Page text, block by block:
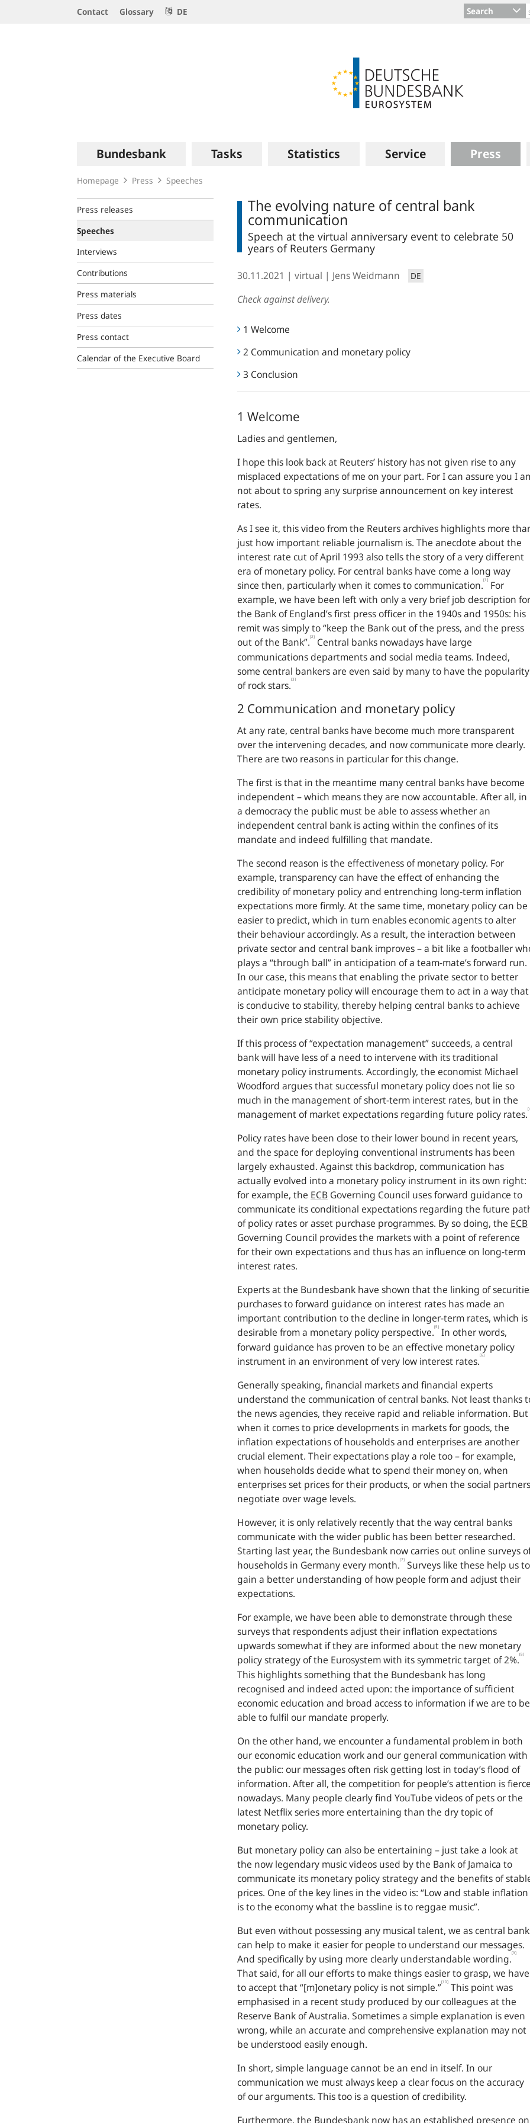
Contact Glossary DE Search
navigation
Bundesbank Tasks Statistics Service Press
Homepage Press Speeches
Press releases
Speeches
Interviews
Contributions
Press materials
Press dates
Press contact
Calendar of the Executive Board
The evolving nature of central bank
communication
Speech at the virtual anniversary event to celebrate 50
years of Reuters Germany
30.11.2021 virtual Jens Weidmann DE
Check against delivery.
1 Welcome
2 Communication and monetary policy
3 Conclusion
1 Welcome
Ladies and gentlemen,
I hope this look back at Reuters’ history has not given rise to any
misplaced expectations of me on your part. For I can assure you I
not about to spring any surprise announcement on key interest
rates.
As I see it, this video from the Reuters archives highlights more
just how important reliable journalism is. The anecdote about the
interest rate cut of April 1993 also tells the story of a very different
era of monetary policy. For central banks have come a long way
since then, particularly when it comes to communication.[1] For
example, we have been left with only a very brief job description for
the Bank of England’s first press officer in the 1940s and 1950s: his
remit was simply to “keep the Bank out of the press, and the press
out of the Bank”.[2] Central banks nowadays have large
communications departments and social media teams. Indeed,
some central bankers are even said by many to have the popularity
of rock stars.[3]
2 Communication and monetary policy
At any rate, central banks have become much more transparent
over the intervening decades, and now communicate more clearly.
There are two reasons in particular for this change.
The first is that in the meantime many central banks have become
independent – which means they are now accountable. After all, in
a democracy the public must be able to assess whether an
independent central bank is acting within the confines of its
mandate and indeed fulfilling that mandate.
The second reason is the effectiveness of monetary policy. For
example, transparency can have the effect of enhancing the
credibility of monetary policy and entrenching long-term inflation
expectations more firmly. At the same time, monetary policy can be
easier to predict, which in turn enables economic agents to alter
their behaviour accordingly. As a result, the interaction between
private sector and central bank improves – a bit like a footballer
plays a “through ball” in anticipation of a team-mate’s forward run.
In our case, this means that enabling the private sector to better
anticipate monetary policy will encourage them to act in a way that
is conducive to stability, thereby helping central banks to achieve
their own price stability objective.
If this process of “expectation management” succeeds, a central
bank will have less of a need to intervene with its traditional
monetary policy instruments. Accordingly, the economist Michael
Woodford argues that successful monetary policy does not lie so
much in the management of short-term interest rates, but in the
management of market expectations regarding future policy rates.
Policy rates have been close to their lower bound in recent years,
and the space for deploying conventional instruments has been
largely exhausted. Against this backdrop, communication has
actually evolved into a monetary policy instrument in its own right:
for example, the ECB Governing Council uses forward guidance to
communicate its conditional expectations regarding the future
of policy rates or asset purchase programmes. By so doing, the ECB
Governing Council provides the markets with a point of reference
for their own expectations and thus has an influence on long-term
interest rates.
Experts at the Bundesbank have shown that the linking of
purchases to forward guidance on interest rates has made an
important contribution to the decline in longer-term rates, which is
desirable from a monetary policy perspective.[5] In other words,
forward guidance has proven to be an effective monetary policy
instrument in an environment of very low interest rates.[6]
Generally speaking, financial markets and financial experts
understand the communication of central banks. Not least thanks
the news agencies, they receive rapid and reliable information. But
when it comes to price developments in markets for goods, the
inflation expectations of households and enterprises are another
crucial element. Their expectations play a role too – for example,
when households decide what to spend their money on, when
enterprises set prices for their products, or when the social partners
negotiate over wage levels.
However, it is only relatively recently that the way central banks
communicate with the wider public has been better researched.
Starting last year, the Bundesbank now carries out online surveys
households in Germany every month.[7] Surveys like these help us to
gain a better understanding of how people form and adjust their
expectations.
For example, we have been able to demonstrate through these
surveys that respondents adjust their inflation expectations
upwards somewhat if they are informed about the new monetary
policy strategy of the Eurosystem with its symmetric target of 2%.[8]
This highlights something that the Bundesbank has long
recognised and indeed acted upon: the importance of sufficient
economic education and broad access to information if we are to be
able to fulfil our mandate properly.
On the other hand, we encounter a fundamental problem in both
our economic education work and our general communication with
the public: our messages often risk getting lost in today’s flood of
information. After all, the competition for people’s attention is
nowadays. Many people clearly find YouTube videos of pets or the
latest Netflix series more entertaining than the dry topic of
monetary policy.
But monetary policy can also be entertaining – just take a look at
the now legendary music videos used by the Bank of Jamaica to
communicate its monetary policy strategy and the benefits of
prices. One of the key lines in the video is: “Low and stable inflation
is to the economy what the bassline is to reggae music”.
But even without possessing any musical talent, we as central
can help to make it easier for people to understand our messages.
And specifically by using more clearly understandable wording.[9]
That said, for all our efforts to make things easier to grasp, we have
to accept that “[m]onetary policy is not simple.”[10] This point was
emphasised in a recent study produced by our colleagues at the
Reserve Bank of Australia. Sometimes a simple explanation is even
wrong, while an accurate and comprehensive explanation may not
be understood easily enough.
In short, simple language cannot be an end in itself. In our
communication we must always keep a clear focus on the accuracy
of our arguments. This too is a question of credibility.
Furthermore, the Bundesbank now has an established presence on